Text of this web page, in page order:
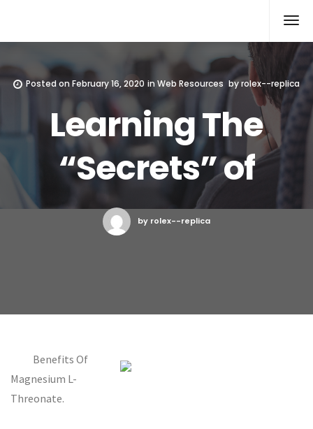
Posted onFebruary 16, 2020 in Web Resources byrolex--replica
Learning The
“Secrets” of
by rolex--replica
Benefits Of
Magnesium L-
Threonate.